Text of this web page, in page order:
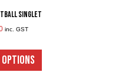
Singlet
inc. GST